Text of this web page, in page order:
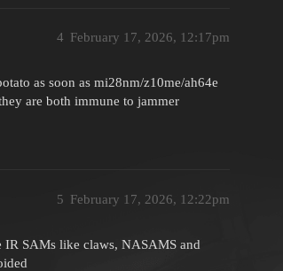
February 17, 2026, 12:17pm
4
as soon as mi28nm/z10me/ah64e
are both immune to jammer
February 17, 2026, 12:22pm
5
SAMs like claws, NASAMS and